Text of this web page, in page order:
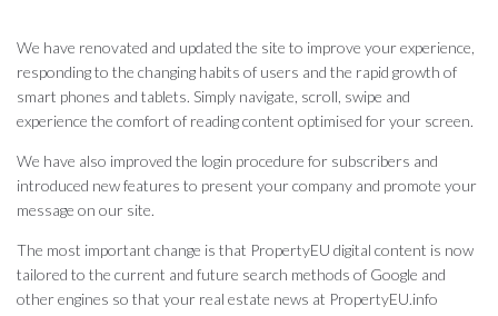
We have renovated and updated the site to improve your experience,
responding to the changing habits of users and the rapid growth of
smart phones and tablets. Simply navigate, scroll, swipe and
experience the comfort of reading content optimised for your screen.
We have also improved the login procedure for subscribers and
introduced new features to present your company and promote your
message on our site.
The most important change is that PropertyEU digital content is now
tailored to the current and future search methods of Google and
other engines so that your real estate news at PropertyEU.info